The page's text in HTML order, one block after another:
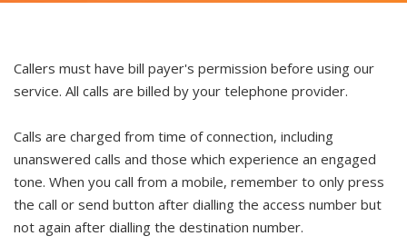
Callers must have bill payer's permission before using our
service. All calls are billed by your telephone provider.
Calls are charged from time of connection, including
unanswered calls and those which experience an engaged
tone. When you call from a mobile, remember to only press
the call or send button after dialling the access number but
not again after dialling the destination number.